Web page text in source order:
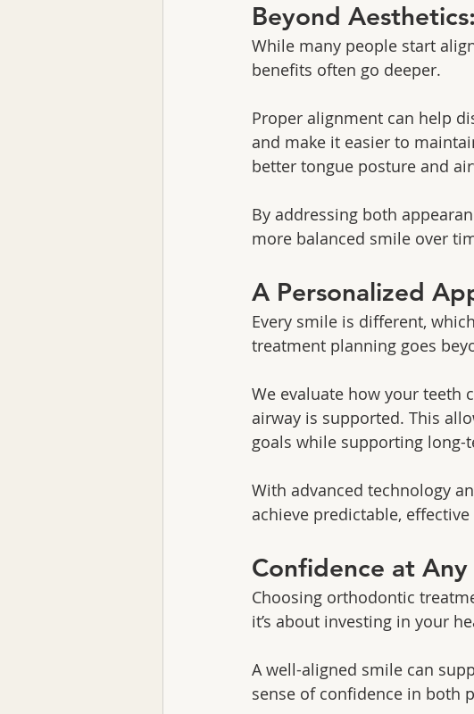
Beyond
While many people start
benefits often go deeper.
Proper alignment can help
and make it easier to
better tongue posture and
By addressing both
more balanced smile over
A Personalized
Every smile is different,
treatment planning goes
We evaluate how your teeth
airway is supported. This
goals while supporting long-
With advanced technology
achieve predictable,
Confidence at
Choosing orthodontic
it’s about investing in your
A well-aligned smile can
sense of confidence in both